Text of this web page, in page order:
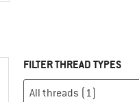
FILTER THREAD TYPES